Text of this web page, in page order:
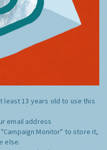
least 13 years old to use this
email address
"Campaign Monitor" to store it,
else.